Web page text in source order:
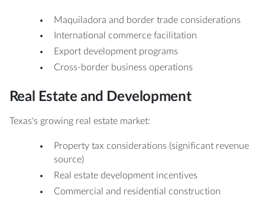
Maquiladora and border trade considerations
International commerce facilitation
Export development programs
Cross-border business operations
Real Estate and Development
Texas's growing real estate market:
Property tax considerations (significant revenue
source)
Real estate development incentives
Commercial and residential construction